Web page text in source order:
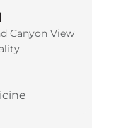
Canyon View